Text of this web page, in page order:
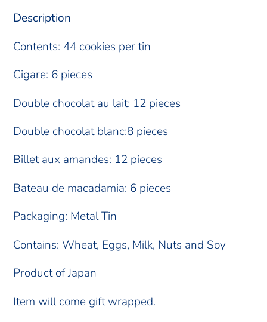
Description
Contents: 44 cookies per tin
Cigare: 6 pieces
Double chocolat au lait: 12 pieces
Double chocolat blanc:8 pieces
Billet aux amandes: 12 pieces
Bateau de macadamia: 6 pieces
Packaging: Metal Tin
Contains: Wheat, Eggs, Milk, Nuts and Soy
Product of Japan
Item will come gift wrapped.